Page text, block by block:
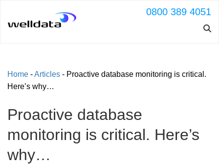
0800 389 4051
Home -Articles - Proactive database monitoring is critical.
Here’s why…
Proactive database
monitoring is critical. Here’s
why…